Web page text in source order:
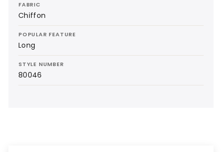
FABRIC
Chiffon
POPULAR FEATURE
Long
STYLE NUMBER
80046